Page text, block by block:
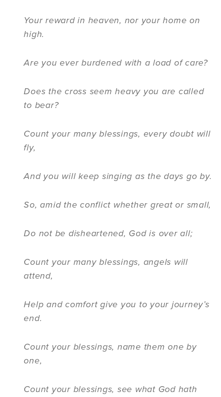
Your reward in heaven, nor your home on
high.
Are you ever burdened with a load of care?
Does the cross seem heavy you are called
to bear?
Count your many blessings, every doubt will
fly,
And you will keep singing as the days go by.
So, amid the conflict whether great or small,
Do not be disheartened, God is over all;
Count your many blessings, angels will
attend,
Help and comfort give you to your journey’s
end.
Count your blessings, name them one by
one,
Count your blessings, see what God hath